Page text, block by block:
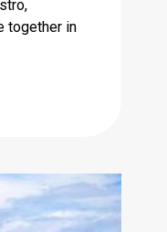
together in